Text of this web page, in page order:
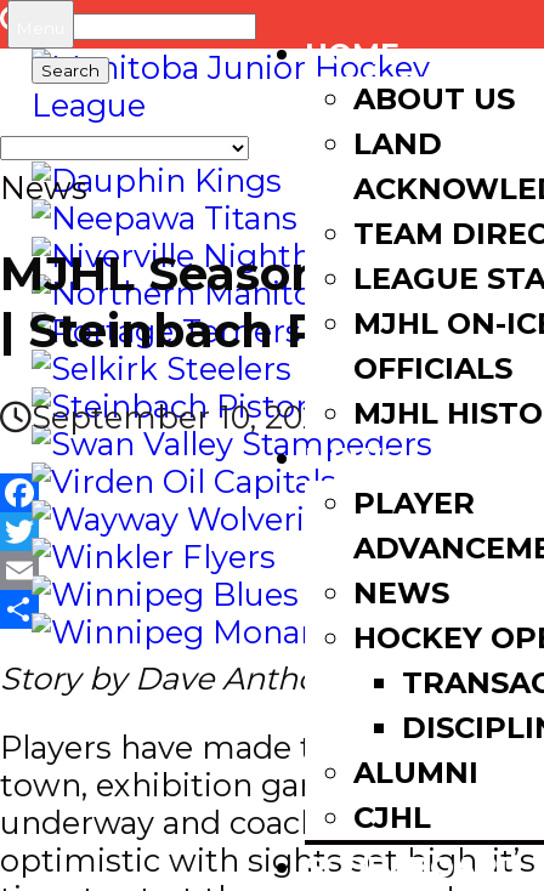
Search
for:
HOME
ABOUT US
LAND
TEAM
LEAGUE
MJHL ON-
OFFICIALS
MJHL
NEWS
PLAYER
NEWS
HOCKEY
ALUMNI
CJHL
SCOREBOARD
News
MJHL Season Preview
| Steinbach Pistons
September 10, 2021
Facebook
Twitter
Email
Share
Story by Dave Anthony
Players have made their way to
town, exhibition games are well
underway and coaches are
optimistic with sights set high, it’s